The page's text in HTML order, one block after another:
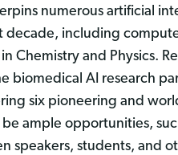
numerous artificial
decade, including
Chemistry and Physics.
biomedical AI research
six pioneering and
ample opportunities,
speakers, students, and